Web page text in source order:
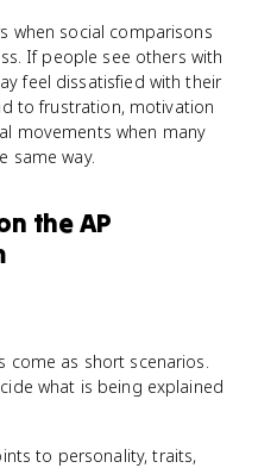
when social comparisons
If people see others with
feel dissatisfied with their
to frustration, motivation
movements when many
same way.
the AP
as short scenarios.
what is being explained
to personality, traits,